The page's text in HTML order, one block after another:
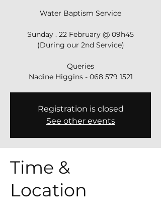
Water Baptism Service
Sunday . 22 February @ 09h45
(During our 2nd Service)
Queries
Nadine Higgins - 068 579 1521
Registration is closed
See other events
Time &
Location